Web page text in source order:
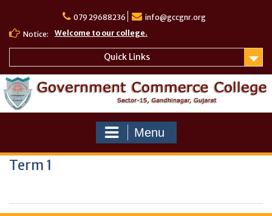
content
079 29688236
info@gccgnr.org
Notice:
Welcome to our college.
Quick Links
Menu
Term 1